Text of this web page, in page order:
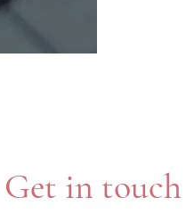
Get in touch